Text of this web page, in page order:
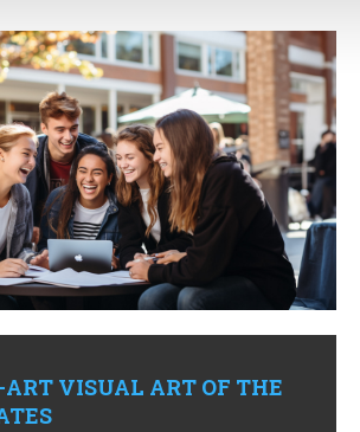
VISUAL ART OF THE